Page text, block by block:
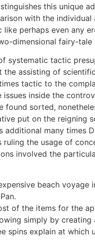
this unique
with the individual
perhaps even any
dimensional fairy-
systematic tactic
assisting of
tactic to the
inside the
sorted,
put on the reigning
many times
the usage of
involved the
beach
of the items for the
simply by
explain at which